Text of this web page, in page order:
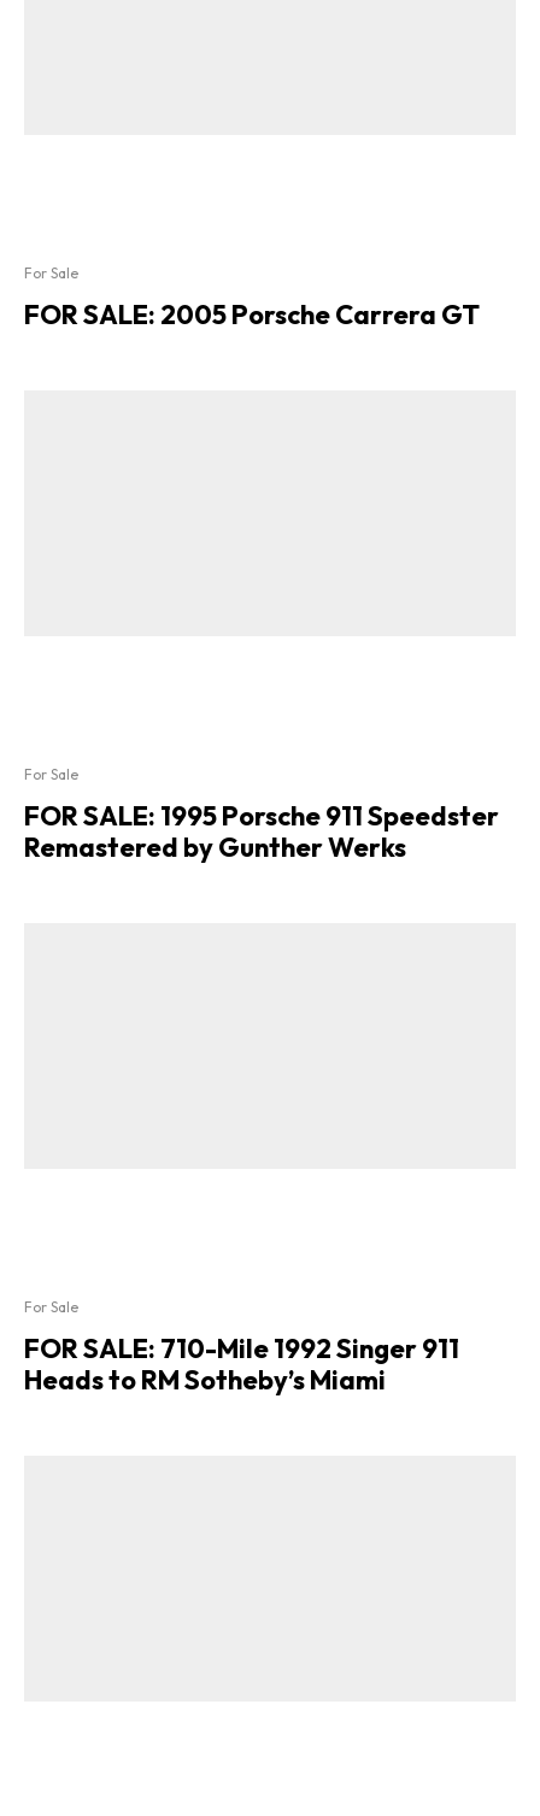
For Sale
FOR SALE: 2005 Porsche Carrera GT
For Sale
FOR SALE: 1995 Porsche 911 Speedster
Remastered by Gunther Werks
For Sale
FOR SALE: 710-Mile 1992 Singer 911
Heads to RM Sotheby’s Miami